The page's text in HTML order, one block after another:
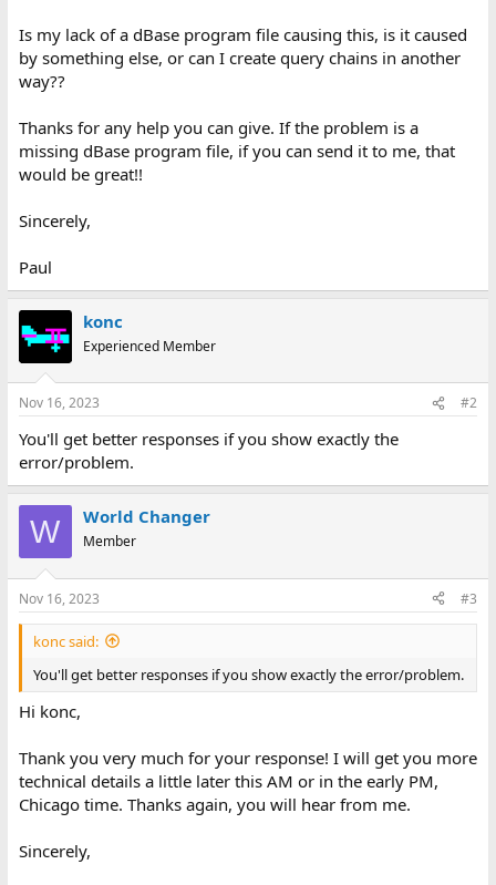
Is my lack of a dBase program file causing this, is it caused
by something else, or can I create query chains in another
way??
Thanks for any help you can give. If the problem is a
missing dBase program file, if you can send it to me, that
would be great!!
Sincerely,
Paul
konc
Experienced Member
Nov 16, 2023 #2
You'll get better responses if you show exactly the
error/problem.
W World Changer
Member
Nov 16, 2023 #3
konc said:
You'll get better responses if you show exactly the error/problem.
Hi konc,
Thank you very much for your response! I will get you more
technical details a little later this AM or in the early PM,
Chicago time. Thanks again, you will hear from me.
Sincerely,